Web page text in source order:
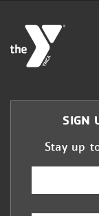
SIGN
Stay up